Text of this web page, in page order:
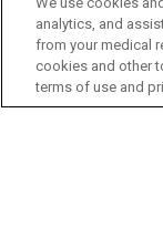
analytics, and
from your medical
cookies and other
terms of use and